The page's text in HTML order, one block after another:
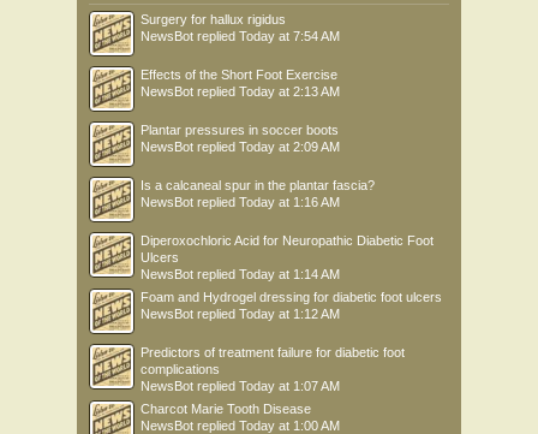
Surgery for hallux rigidus
NewsBot replied Today at 7:54 AM
Effects of the Short Foot Exercise
NewsBot replied Today at 2:13 AM
Plantar pressures in soccer boots
NewsBot replied Today at 2:09 AM
Is a calcaneal spur in the plantar fascia?
NewsBot replied Today at 1:16 AM
Diperoxochloric Acid for Neuropathic Diabetic Foot
Ulcers
NewsBot replied Today at 1:14 AM
Foam and Hydrogel dressing for diabetic foot ulcers
NewsBot replied Today at 1:12 AM
Predictors of treatment failure for diabetic foot
complications
NewsBot replied Today at 1:07 AM
Charcot Marie Tooth Disease
NewsBot replied Today at 1:00 AM